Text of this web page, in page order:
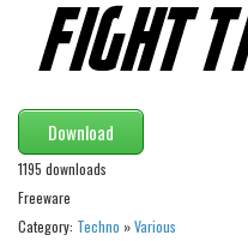
Deals
Font Finder
Uncategorized
Download
1195 downloads
Freeware
Category: Techno »Various